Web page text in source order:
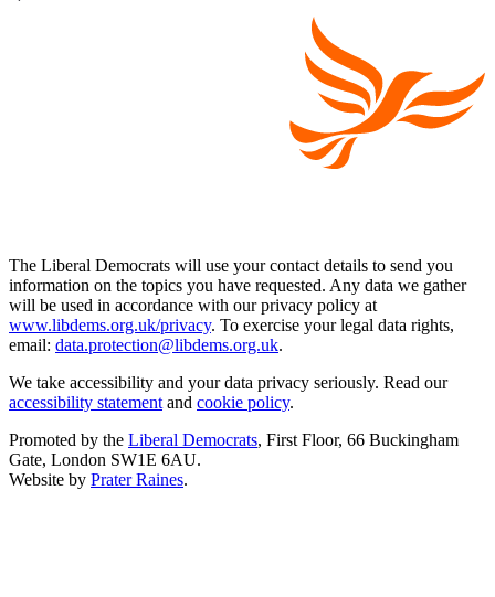
The Liberal Democrats will use your contact details to send you
information on the topics you have requested. Any data we gather
will be used in accordance with our privacy policy at
www.libdems.org.uk/privacy. To exercise your legal data rights,
email: data.protection@libdems.org.uk.
We take accessibility and your data privacy seriously. Read our
accessibility statement and cookie policy.
Promoted by the Liberal Democrats, First Floor, 66 Buckingham
Gate, London SW1E 6AU.
Website by Prater Raines.